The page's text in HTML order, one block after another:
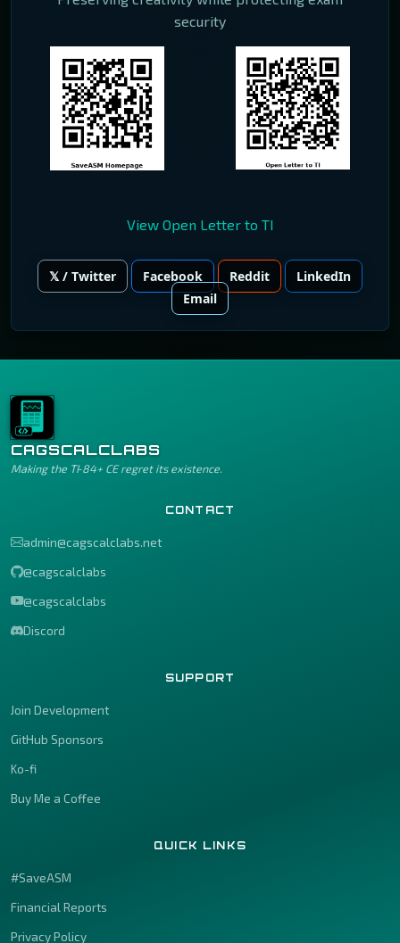
security
View Open Letter to TI
𝕏 / Twitter Facebook Reddit
LinkedIn
Email
CAGSCALCLABS
Making the TI‑84+ CE regret its existence.
CONTACT
admin@cagscalclabs.net
@cagscalclabs
@cagscalclabs
Discord
SUPPORT
Join Development
GitHub Sponsors
Ko-fi
Buy Me a Coffee
QUICK LINKS
#SaveASM
Financial Reports
Privacy Policy